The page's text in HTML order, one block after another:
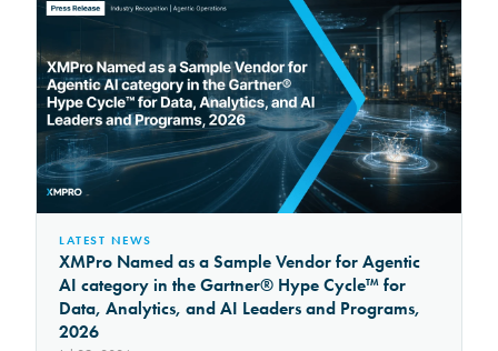
LATEST NEWS
XMPro Named as a Sample Vendor for Agentic
AI category in the Gartner® Hype Cycle™ for
Data, Analytics, and AI Leaders and Programs,
2026